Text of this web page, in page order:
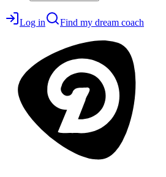
Log in Find my dream coach